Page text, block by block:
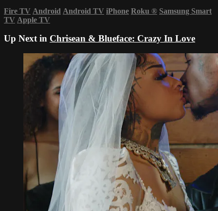
Fire TV Android Android TV iPhone Roku ® Samsung Smart
TV Apple TV
Up Next in Chrisean & Blueface: Crazy In Love